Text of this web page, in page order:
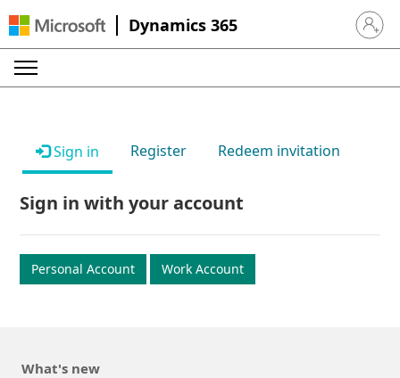
Dynamics 365 Sign in
Sign in Register Redeem invitation
Sign in with your account
Personal Account Work Account
What's new